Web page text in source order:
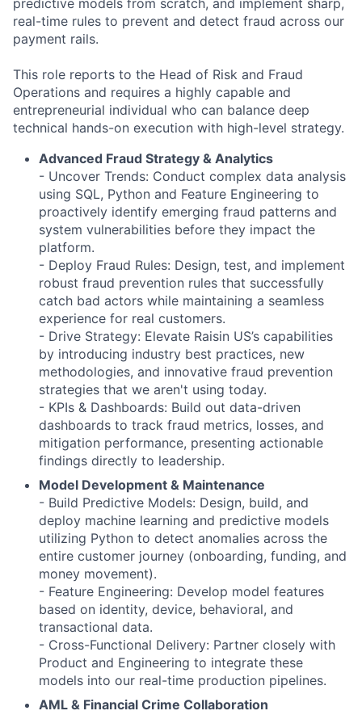
predictive models from scratch, and implement sharp,
real-time rules to prevent and detect fraud across our
payment rails.
This role reports to the Head of Risk and Fraud
Operations and requires a highly capable and
entrepreneurial individual who can balance deep
technical hands-on execution with high-level strategy.
Advanced Fraud Strategy & Analytics
- Uncover Trends: Conduct complex data analysis
using SQL, Python and Feature Engineering to
proactively identify emerging fraud patterns and
system vulnerabilities before they impact the
platform.
- Deploy Fraud Rules: Design, test, and implement
robust fraud prevention rules that successfully
catch bad actors while maintaining a seamless
experience for real customers.
- Drive Strategy: Elevate Raisin US’s capabilities
by introducing industry best practices, new
methodologies, and innovative fraud prevention
strategies that we aren't using today.
- KPIs & Dashboards: Build out data-driven
dashboards to track fraud metrics, losses, and
mitigation performance, presenting actionable
findings directly to leadership.
Model Development & Maintenance
- Build Predictive Models: Design, build, and
deploy machine learning and predictive models
utilizing Python to detect anomalies across the
entire customer journey (onboarding, funding, and
money movement).
- Feature Engineering: Develop model features
based on identity, device, behavioral, and
transactional data.
- Cross-Functional Delivery: Partner closely with
Product and Engineering to integrate these
models into our real-time production pipelines.
AML & Financial Crime Collaboration